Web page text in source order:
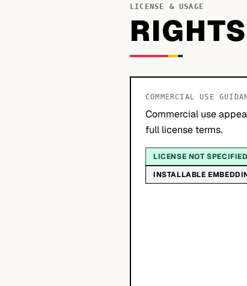
LICENSE & USAGE
COMMERCIAL USE
Commercial use
full license terms.
LICENSE NOT SPECIFIED
INSTALLABLE